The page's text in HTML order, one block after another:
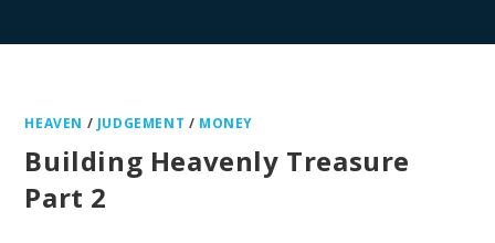
HEAVEN / JUDGEMENT / MONEY
Building Heavenly Treasure
Part 2